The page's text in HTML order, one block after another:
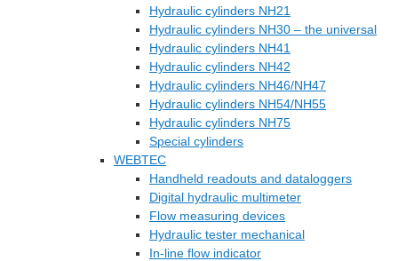
Hydraulic cylinders NH21
Hydraulic cylinders NH30 – the universal
Hydraulic cylinders NH41
Hydraulic cylinders NH42
Hydraulic cylinders NH46/NH47
Hydraulic cylinders NH54/NH55
Hydraulic cylinders NH75
Special cylinders
WEBTEC
Handheld readouts and dataloggers
Digital hydraulic multimeter
Flow measuring devices
Hydraulic tester mechanical
In-line flow indicator